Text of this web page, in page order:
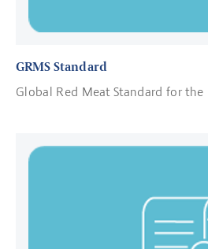
GRMS Standard
Global Red Meat Standard for the